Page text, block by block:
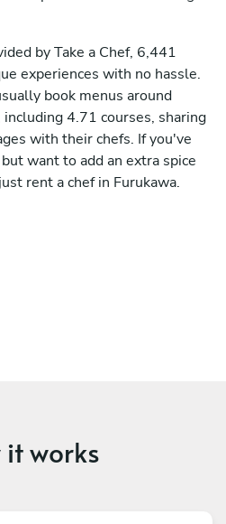
by Take a Chef, 6,441
experiences with no hassle.
book menus around
4.71 courses, sharing
with their chefs. If you've
want to add an extra spice
rent a chef in Furukawa.
it works